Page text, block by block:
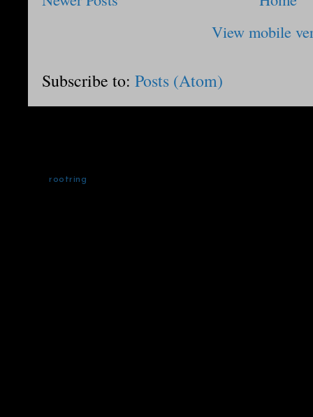
View mobile
Subscribe to: Posts (Atom)
rootring